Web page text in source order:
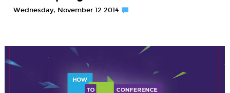
Wednesday, November 12 2014